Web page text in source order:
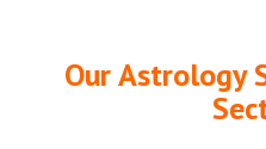
Our Astrology